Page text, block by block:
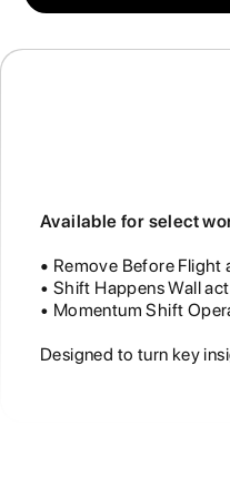
Available for select
• Remove Before Flight
• Shift Happens Wall
• Momentum Shift
Designed to turn key